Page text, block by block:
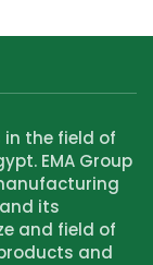
in the field of
EMA Group
its
and field of
and